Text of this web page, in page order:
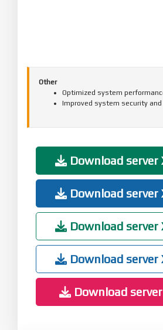
Other
Optimized system
Improved system security
Download server
Download server
Download server
Download server
Download